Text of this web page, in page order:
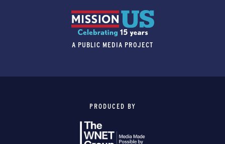
A PUBLIC MEDIA PROJECT
PRODUCED BY